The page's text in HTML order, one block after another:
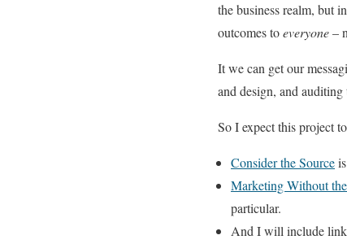
the business realm, but
outcomes toeveryone–
It we can get our
and design, and auditing
So I expect this project
Consider the Source
Marketing Without
particular.
And I will include